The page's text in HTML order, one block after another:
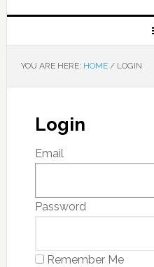
YOU ARE HERE: HOME /LOGIN
Login
Email
Password
Remember Me